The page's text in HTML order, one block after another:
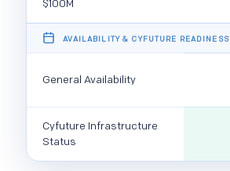
$100M
️ AVAILABILITY & CYFUTURE READINESS
General Availability
Cyfuture Infrastructure
Status